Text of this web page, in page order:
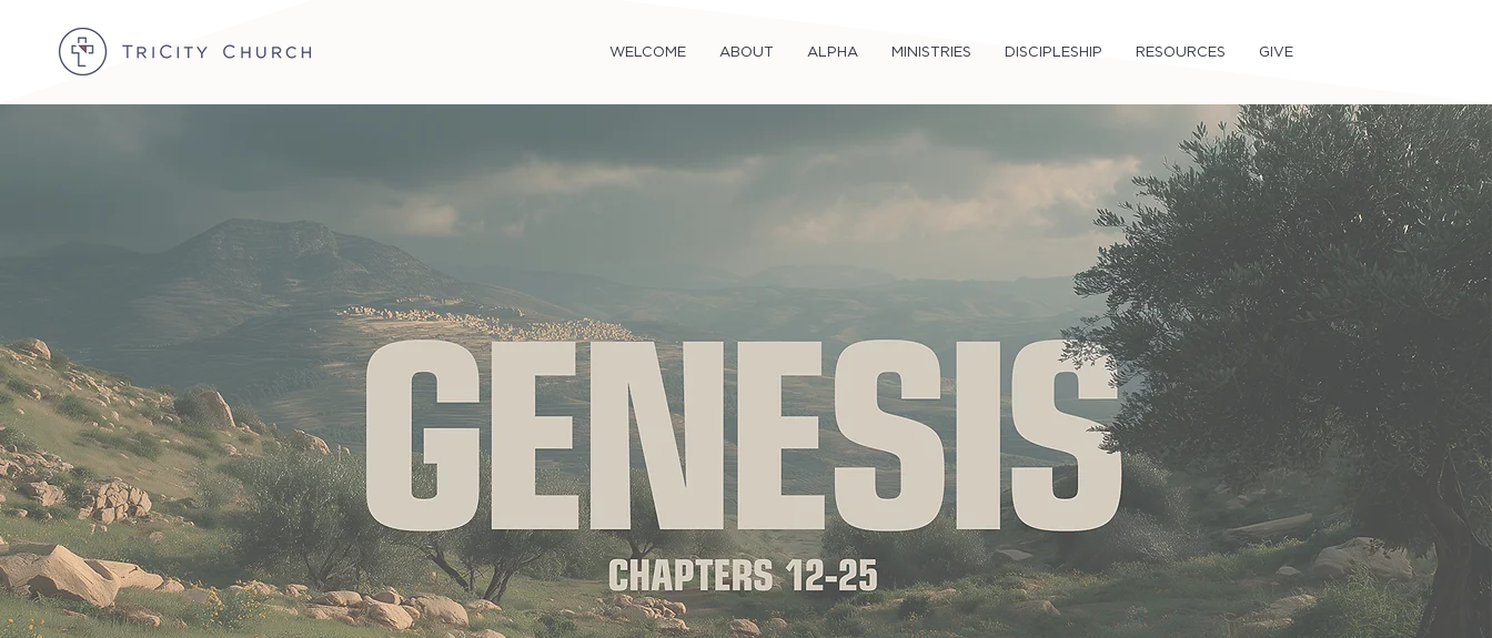
WELCOME ABOUT ALPHA MINISTRIES DISCIPLESHIP RESOURCES GIVE